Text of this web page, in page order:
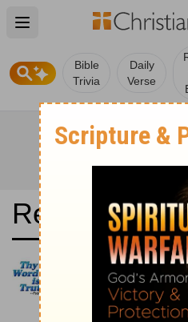
Open main menu
Bible
Trivia
Daily
Verse
Read the
Douay-
Edition:
Each day